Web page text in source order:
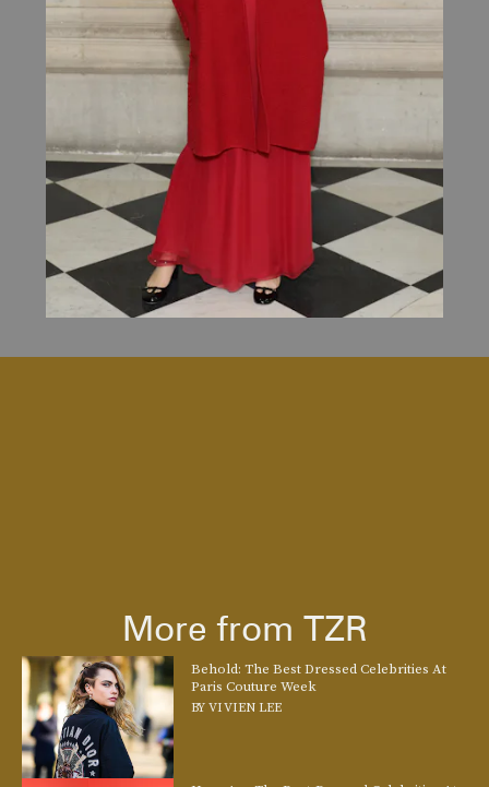
More from TZR
Behold: The Best Dressed Celebrities At
Paris Couture Week
BYVIVIEN LEE